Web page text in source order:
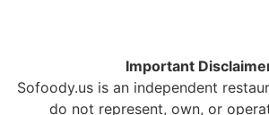
Important
Sofoody.us is an independent
do not represent, own, or